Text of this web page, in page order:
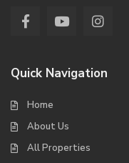
Quick Navigation
Home
About Us
All Properties